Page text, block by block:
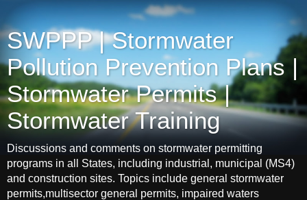
SWPPP | Stormwater
Pollution Prevention Plans |
Stormwater Permits |
Stormwater Training
Discussions and comments on stormwater permitting
programs in all States, including industrial, municipal (MS4)
and construction sites. Topics include general stormwater
permits,multisector general permits, impaired waters